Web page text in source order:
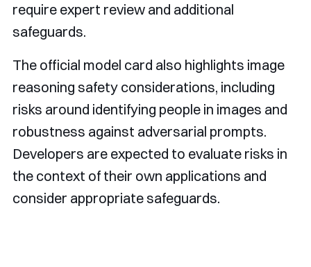
require expert review and additional
safeguards.
The official model card also highlights image
reasoning safety considerations, including
risks around identifying people in images and
robustness against adversarial prompts.
Developers are expected to evaluate risks in
the context of their own applications and
consider appropriate safeguards.